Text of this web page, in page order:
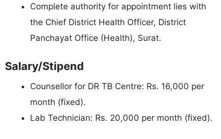
Complete authority for appointment lies with
the Chief District Health Officer, District
Panchayat Office (Health), Surat.
Salary/Stipend
Counsellor for DR TB Centre: Rs. 16,000 per
month (fixed).
Lab Technician: Rs. 20,000 per month (fixed).